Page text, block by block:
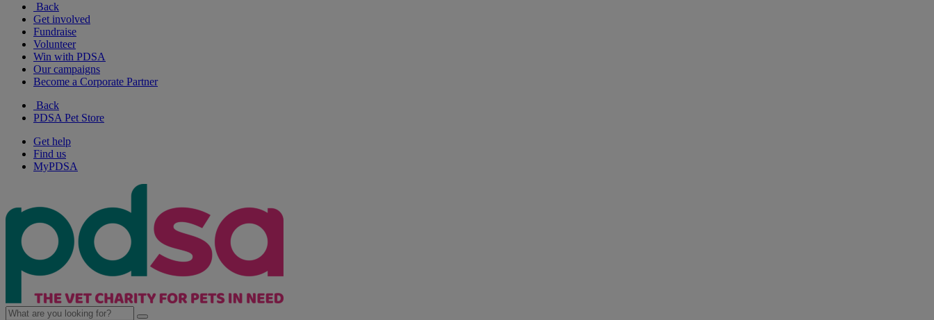
Back
Get involved
Fundraise
Volunteer
Win with PDSA
Our campaigns
Become a Corporate Partner
Back
PDSA Pet Store
Get help
Find us
MyPDSA